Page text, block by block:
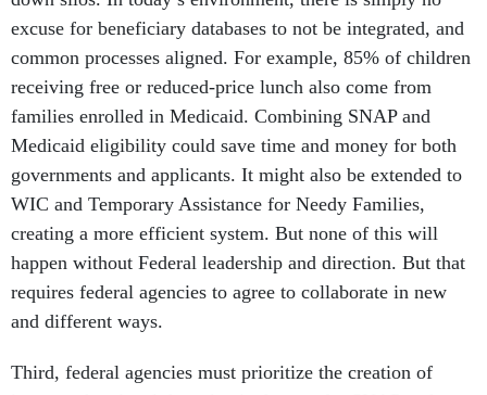
excuse for beneficiary databases to not be integrated, and
common processes aligned. For example, 85% of children
receiving free or reduced-price lunch also come from
families enrolled in Medicaid. Combining SNAP and
Medicaid eligibility could save time and money for both
governments and applicants. It might also be extended to
WIC and Temporary Assistance for Needy Families,
creating a more efficient system. But none of this will
happen without Federal leadership and direction. But that
requires federal agencies to agree to collaborate in new
and different ways.
Third, federal agencies must prioritize the creation of